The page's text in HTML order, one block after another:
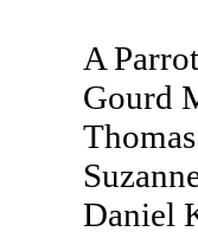
A
Gourd
Daniel